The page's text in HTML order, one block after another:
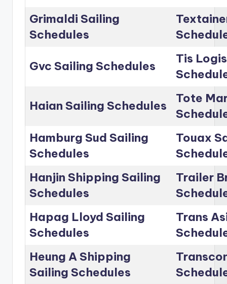
Grimaldi Sailing
Schedules
Gvc Sailing Schedules
Tis
Haian Sailing Schedules
Tote
Hamburg Sud Sailing
Schedules
Touax
Hanjin Shipping Sailing
Schedules
Trailer
Hapag Lloyd Sailing
Schedules
Trans
Heung A Shipping
Sailing Schedules